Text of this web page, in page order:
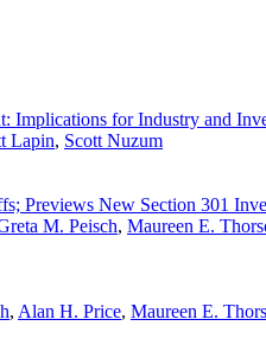
Implications for Industry and
Lapin, Scott Nuzum
Previews New Section 301
M. Peisch, Maureen E.
, Alan H. Price, Maureen E.